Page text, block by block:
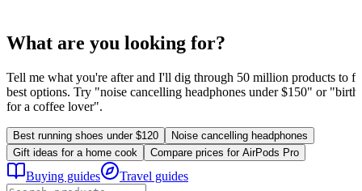
What are you looking for?
Tell me what you're after and I'll dig through 50 million products to
best options. Try "noise cancelling headphones under $150" or
for a coffee lover".
Best running shoes under $120
Noise cancelling headphones
Gift ideas for a home cook
Compare prices for AirPods Pro
Buying guides Travel guides